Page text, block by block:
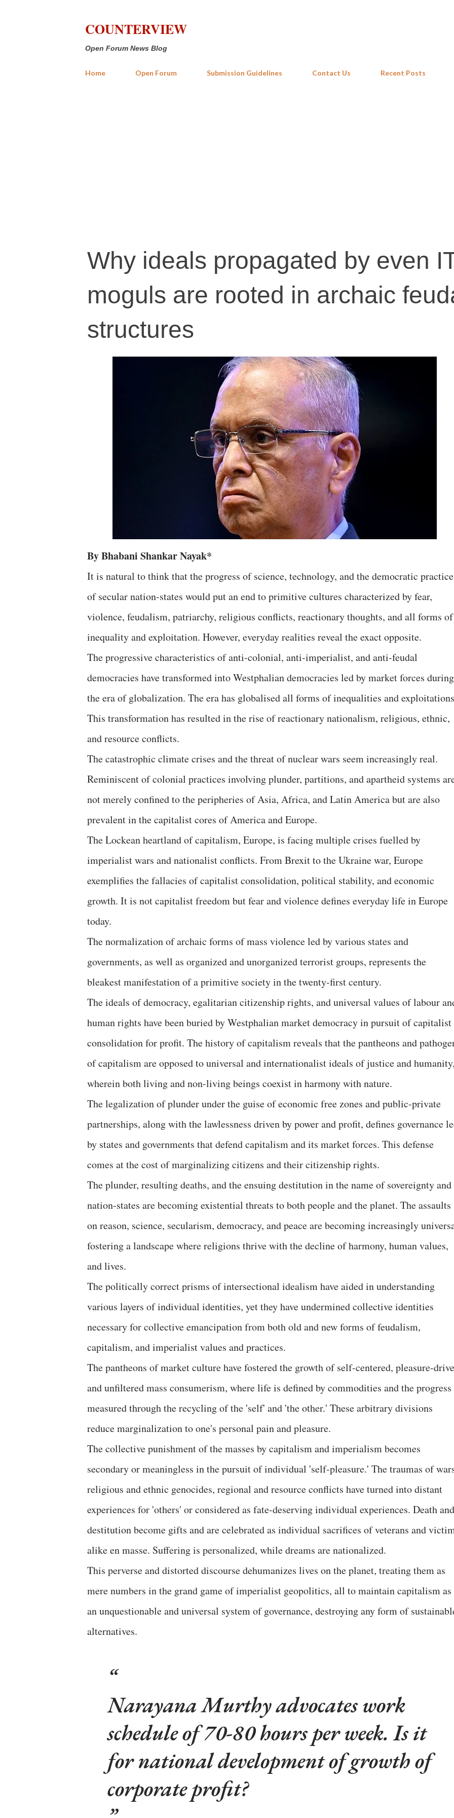
COUNTERVIEW
Open Forum News Blog
Home Open Forum Submission Guidelines Contact Us Recent Posts
Why ideals propagated by even
moguls are rooted in archaic
structures
By Bhabani Shankar Nayak*
It is natural to think that the progress of science, technology, and the democratic
of secular nation-states would put an end to primitive cultures characterized by fear,
violence, feudalism, patriarchy, religious conflicts, reactionary thoughts, and all forms of
inequality and exploitation. However, everyday realities reveal the exact opposite.
The progressive characteristics of anti-colonial, anti-imperialist, and anti-feudal
democracies have transformed into Westphalian democracies led by market forces during
the era of globalization. The era has globalised all forms of inequalities and
This transformation has resulted in the rise of reactionary nationalism, religious, ethnic,
and resource conflicts.
The catastrophic climate crises and the threat of nuclear wars seem increasingly real.
Reminiscent of colonial practices involving plunder, partitions, and apartheid systems
not merely confined to the peripheries of Asia, Africa, and Latin America but are also
prevalent in the capitalist cores of America and Europe.
The Lockean heartland of capitalism, Europe, is facing multiple crises fuelled by
imperialist wars and nationalist conflicts. From Brexit to the Ukraine war, Europe
exemplifies the fallacies of capitalist consolidation, political stability, and economic
growth. It is not capitalist freedom but fear and violence defines everyday life in Europe
today.
The normalization of archaic forms of mass violence led by various states and
governments, as well as organized and unorganized terrorist groups, represents the
bleakest manifestation of a primitive society in the twenty-first century.
The ideals of democracy, egalitarian citizenship rights, and universal values of labour
human rights have been buried by Westphalian market democracy in pursuit of capitalist
consolidation for profit. The history of capitalism reveals that the pantheons and
of capitalism are opposed to universal and internationalist ideals of justice and
wherein both living and non-living beings coexist in harmony with nature.
The legalization of plunder under the guise of economic free zones and public-private
partnerships, along with the lawlessness driven by power and profit, defines governance
by states and governments that defend capitalism and its market forces. This defense
comes at the cost of marginalizing citizens and their citizenship rights.
The plunder, resulting deaths, and the ensuing destitution in the name of sovereignty and
nation-states are becoming existential threats to both people and the planet. The assaults
on reason, science, secularism, democracy, and peace are becoming increasingly
fostering a landscape where religions thrive with the decline of harmony, human values,
and lives.
The politically correct prisms of intersectional idealism have aided in understanding
various layers of individual identities, yet they have undermined collective identities
necessary for collective emancipation from both old and new forms of feudalism,
capitalism, and imperialist values and practices.
The pantheons of market culture have fostered the growth of self-centered, pleasure-
and unfiltered mass consumerism, where life is defined by commodities and the
measured through the recycling of the 'self' and 'the other.' These arbitrary divisions
reduce marginalization to one's personal pain and pleasure.
The collective punishment of the masses by capitalism and imperialism becomes
secondary or meaningless in the pursuit of individual 'self-pleasure.' The traumas of
religious and ethnic genocides, regional and resource conflicts have turned into distant
experiences for 'others' or considered as fate-deserving individual experiences. Death and
destitution become gifts and are celebrated as individual sacrifices of veterans and
alike en masse. Suffering is personalized, while dreams are nationalized.
This perverse and distorted discourse dehumanizes lives on the planet, treating them as
mere numbers in the grand game of imperialist geopolitics, all to maintain capitalism as
an unquestionable and universal system of governance, destroying any form of
alternatives.
Narayana Murthy advocates work
schedule of 70-80 hours per week. Is it
for national development of growth of
corporate profit?